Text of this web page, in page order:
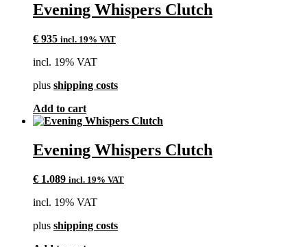
Evening Whispers Clutch
€ 935 incl. 19% VAT
incl. 19% VAT
plus shipping costs
Add to cart
Evening Whispers Clutch
€ 1.089 incl. 19% VAT
incl. 19% VAT
plus shipping costs